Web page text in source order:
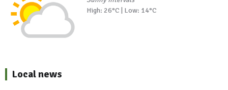
High: 26°C | Low: 14°C
Local news